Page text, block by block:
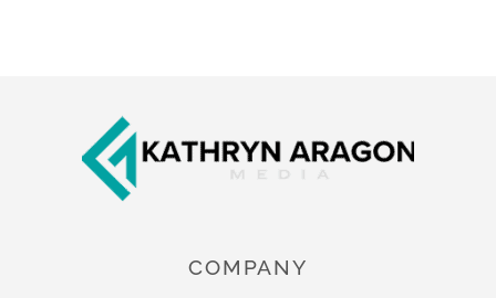
COMPANY